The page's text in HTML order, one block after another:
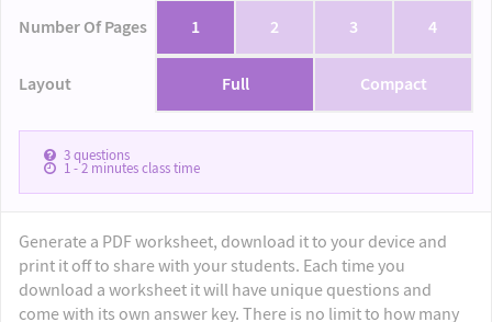
Number Of Pages 1 2 3 4
Layout Full Compact
3questions
1 - 2minutes class time
Generate a PDF worksheet, download it to your device and
print it off to share with your students. Each time you
download a worksheet it will have unique questions and
come with its own answer key. There is no limit to how many